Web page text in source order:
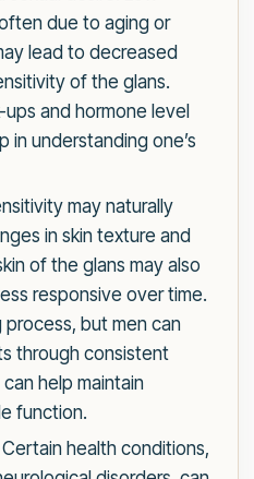
due to aging or
lead to decreased
of the glans.
and hormone level
in understanding one’s
may naturally
in skin texture and
of the glans may also
responsive over time.
process, but men can
through consistent
help maintain
function.
Certain health conditions,